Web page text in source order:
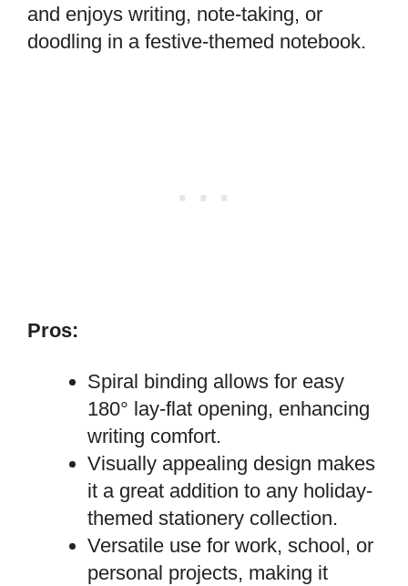
and enjoys writing, note-taking, or
doodling in a festive-themed notebook.
Pros:
Spiral binding allows for easy
180° lay-flat opening, enhancing
writing comfort.
Visually appealing design makes
it a great addition to any holiday-
themed stationery collection.
Versatile use for work, school, or
personal projects, making it